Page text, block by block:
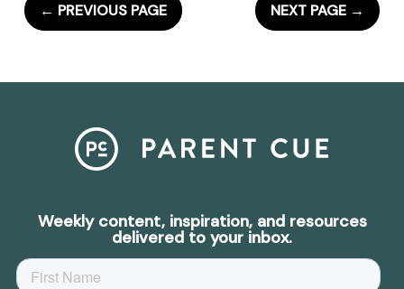
NEXT PAGE →
← PREVIOUS PAGE
Weekly content, inspiration, and resources
delivered to your inbox.